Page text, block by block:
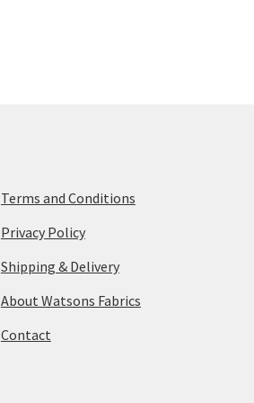
Terms and Conditions
Privacy Policy
Shipping & Delivery
About Watsons Fabrics
Contact